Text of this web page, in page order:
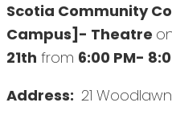
Scotia Community
Campus]- Theatre
21th from 6:00 PM-
Address: 21